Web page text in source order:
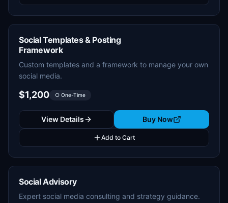
Social Templates & Posting
Framework
Custom templates and a framework to manage your own
social media.
$1,200 ○ One-Time
View Details Buy Now
Add to Cart
Social Advisory
Expert social media consulting and strategy guidance.